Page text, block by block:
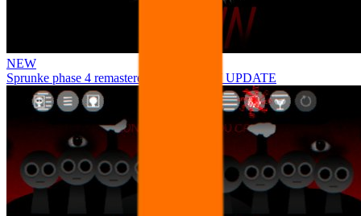
NEW
Sprunke phase 4 remastered remake NEW UPDATE